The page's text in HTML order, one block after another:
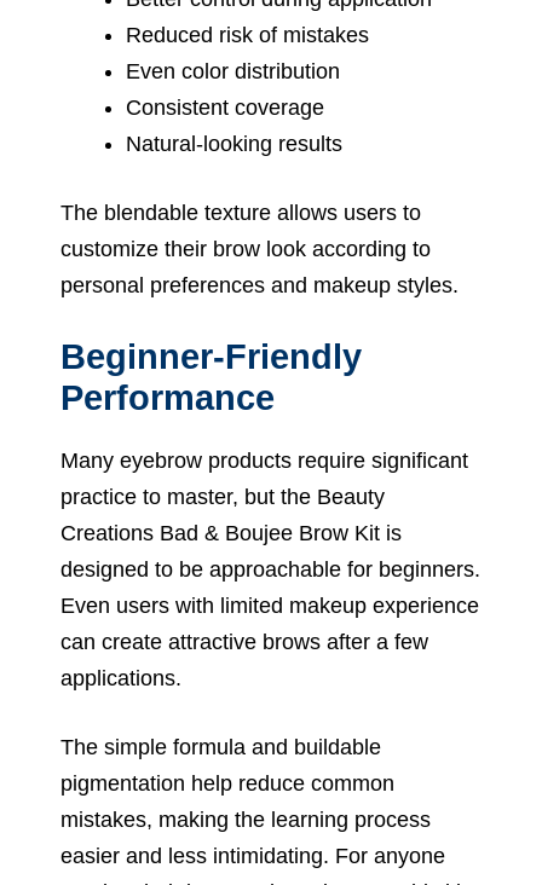
Reduced risk of mistakes
Even color distribution
Consistent coverage
Natural-looking results
The blendable texture allows users to
customize their brow look according to
personal preferences and makeup styles.
Beginner-Friendly
Performance
Many eyebrow products require significant
practice to master, but the Beauty
Creations Bad & Boujee Brow Kit is
designed to be approachable for beginners.
Even users with limited makeup experience
can create attractive brows after a few
applications.
The simple formula and buildable
pigmentation help reduce common
mistakes, making the learning process
easier and less intimidating. For anyone